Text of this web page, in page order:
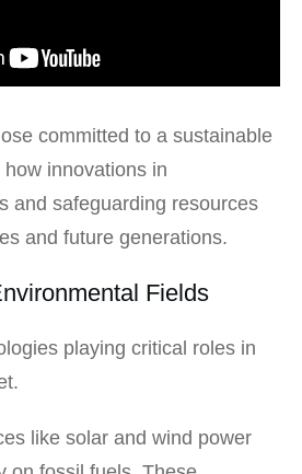
committed to a sustainable
innovations in
and safeguarding resources
and future generations.
Fields
playing critical roles in
like solar and wind power